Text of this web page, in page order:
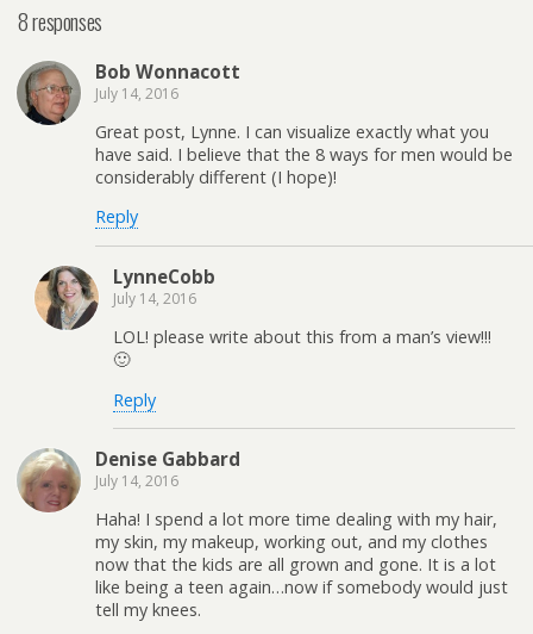
8 responses
Bob Wonnacott
July 14, 2016
Great post, Lynne. I can visualize exactly what you
have said. I believe that the 8 ways for men would be
considerably different (I hope)!
Reply
LynneCobb
July 14, 2016
LOL! please write about this from a man’s view!!!
🙂
Reply
Denise Gabbard
July 14, 2016
Haha! I spend a lot more time dealing with my hair,
my skin, my makeup, working out, and my clothes
now that the kids are all grown and gone. It is a lot
like being a teen again…now if somebody would just
tell my knees.